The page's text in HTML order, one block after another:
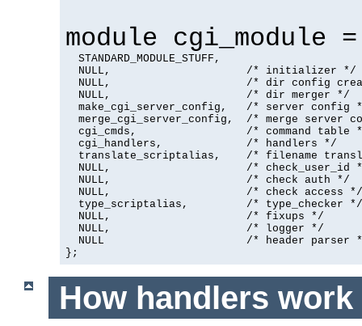
module cgi_module
  STANDARD_MODULE_STUFF,
  NULL,                     /* initializer */
NULL,                     /* dir config
  NULL,                     /* dir merger */
make_cgi_server_config,   /* server config
merge_cgi_server_config,  /* merge server
cgi_cmds,                 /* command table
  cgi_handlers,             /* handlers */
translate_scriptalias,    /* filename
NULL,                     /* check_user_id
  NULL,                     /* check auth */
  NULL,                     /* check access */
  type_scriptalias,         /* type_checker */
  NULL,                     /* fixups */
  NULL,                     /* logger */
NULL                      /* header parser
};
How handlers work